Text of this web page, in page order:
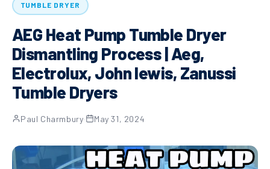
TUMBLE DRYER
AEG Heat Pump Tumble Dryer
Dismantling Process | Aeg,
Electrolux, John lewis, Zanussi
Tumble Dryers
Paul Charmbury· May 31, 2024